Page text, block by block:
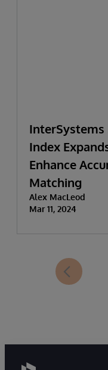
Index
Enhance
Matching
Alex MacLeod
Mar 11, 2024